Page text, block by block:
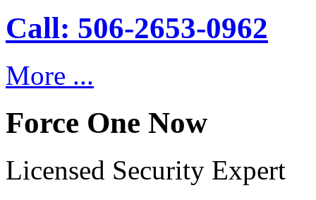
Call: 506-2653-0962
More ...
Force One Now
Licensed Security Expert